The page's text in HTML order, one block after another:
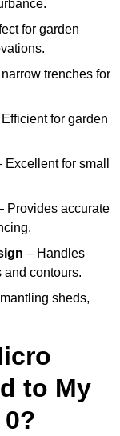
for garden
trenches for
for garden
Excellent for small
Provides accurate
– Handles
and contours.
sheds,
to My